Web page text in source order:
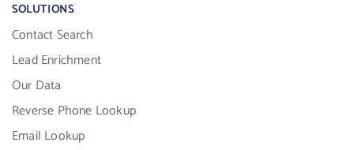
SOLUTIONS
Contact Search
Lead Enrichment
Our Data
Reverse Phone Lookup
Email Lookup